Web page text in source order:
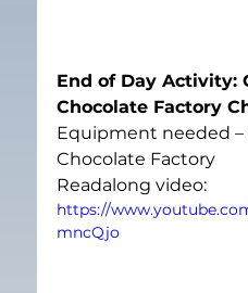
End of Day Activity:
Chocolate Factory
Equipment needed –
Chocolate Factory
Readalong video:
https://
mncQjo